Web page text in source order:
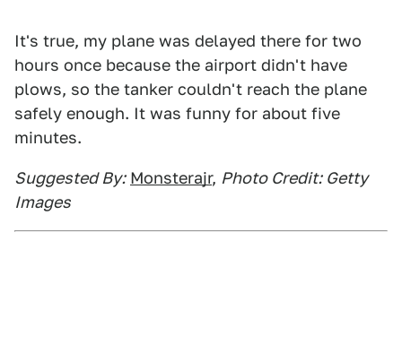
It's true, my plane was delayed there for two
hours once because the airport didn't have
plows, so the tanker couldn't reach the plane
safely enough. It was funny for about five
minutes.
Suggested By: Monsterajr, Photo Credit: Getty
Images